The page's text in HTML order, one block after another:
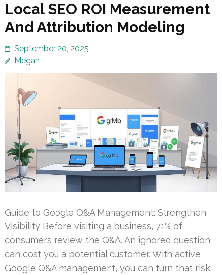
Local SEO ROI Measurement
And Attribution Modeling
September 20, 2025
Megan
Guide to Google Q&A Management: Strengthen
Visibility Before visiting a business, 71% of
consumers review the Q&A. An ignored question
can cost you a potential customer. With active
Google Q&A management, you can turn that risk